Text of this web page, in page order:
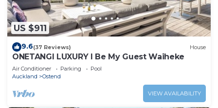
US $911
9.6(37 Reviews) House
ONETANGI LUXURY l Be My Guest Waiheke
Air Conditioner Parking
Pool
Auckland
Ostend
VIEW AVAILABILITY